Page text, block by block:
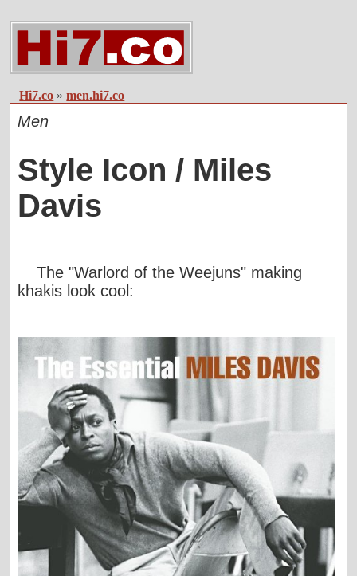
Hi7.co »men.hi7.co
Men
Style Icon / Miles
Davis
The "Warlord of the Weejuns" making
khakis look cool: